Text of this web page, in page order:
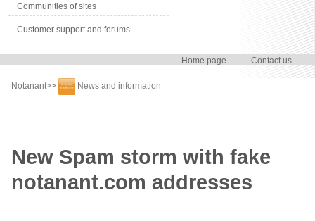
Communities of sites
Customer support and forums
Home page Contact us...
Notanant>> News and information
New Spam storm with fake
notanant.com addresses